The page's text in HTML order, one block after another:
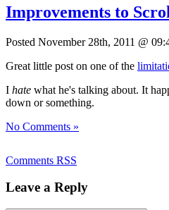
Improvements to
Posted November 28th, 2011 @
Great little post on one of the
I hate what he's talking about. It
down or something.
No Comments »
Comments RSS
Leave a Reply